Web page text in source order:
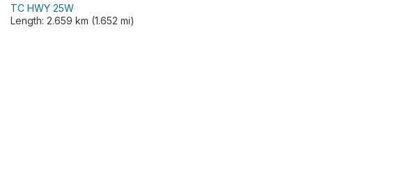
TC HWY 25W
Length: 2.659 km (1.652 mi)